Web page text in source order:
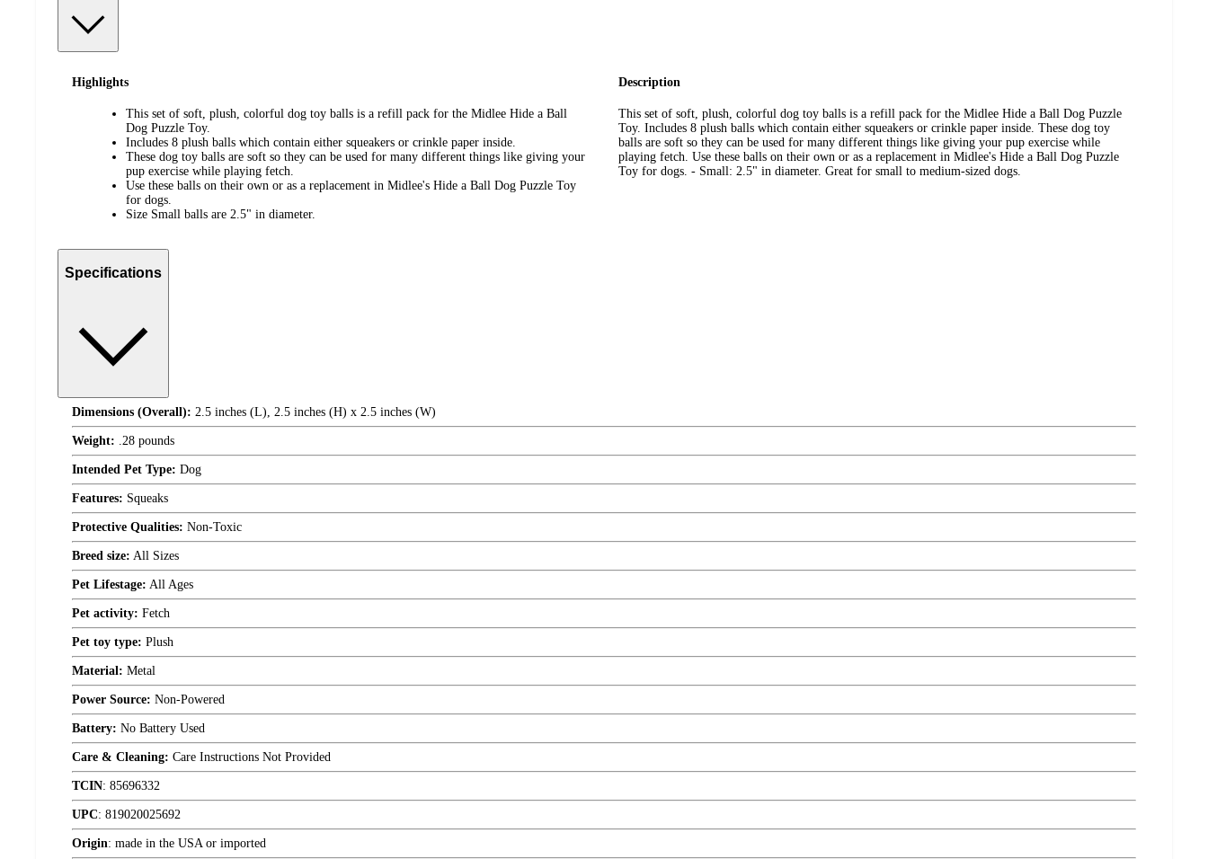
Highlights
This set of soft, plush, colorful dog toy balls is a refill pack for the Midlee Hide a Ball
Dog Puzzle Toy.
Includes 8 plush balls which contain either squeakers or crinkle paper inside.
These dog toy balls are soft so they can be used for many different things like giving your
pup exercise while playing fetch.
Use these balls on their own or as a replacement in Midlee's Hide a Ball Dog Puzzle Toy
for dogs.
Size Small balls are 2.5" in diameter.
Description
This set of soft, plush, colorful dog toy balls is a refill pack for the Midlee Hide a Ball Dog Puzzle
Toy. Includes 8 plush balls which contain either squeakers or crinkle paper inside. These dog toy
balls are soft so they can be used for many different things like giving your pup exercise while
playing fetch. Use these balls on their own or as a replacement in Midlee's Hide a Ball Dog Puzzle
Toy for dogs. - Small: 2.5" in diameter. Great for small to medium-sized dogs.
Specifications
Dimensions (Overall): 2.5 inches (L), 2.5 inches (H) x 2.5 inches (W)
Weight: .28 pounds
Intended Pet Type: Dog
Features: Squeaks
Protective Qualities: Non-Toxic
Breed size: All Sizes
Pet Lifestage: All Ages
Pet activity: Fetch
Pet toy type: Plush
Material: Metal
Power Source: Non-Powered
Battery: No Battery Used
Care & Cleaning: Care Instructions Not Provided
TCIN: 85696332
UPC: 819020025692
Origin: made in the USA or imported